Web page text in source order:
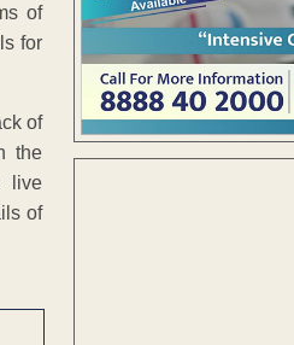
of
for
of
the
live
of